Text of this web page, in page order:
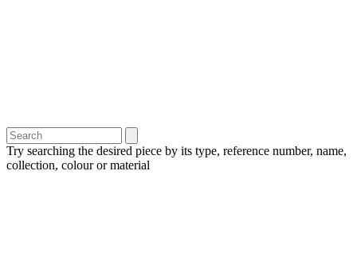
Try searching the desired piece by its type, reference number, name,
collection, colour or material